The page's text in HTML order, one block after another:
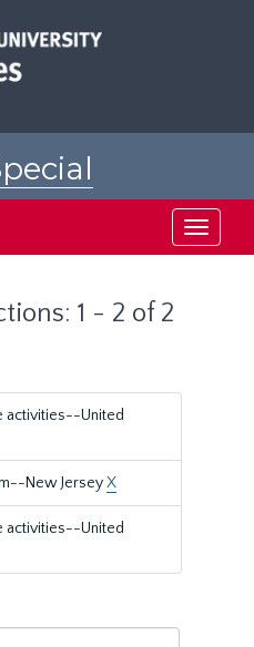
Toggle
1 - 2 of 2
activities--United
New JerseyX
activities--United